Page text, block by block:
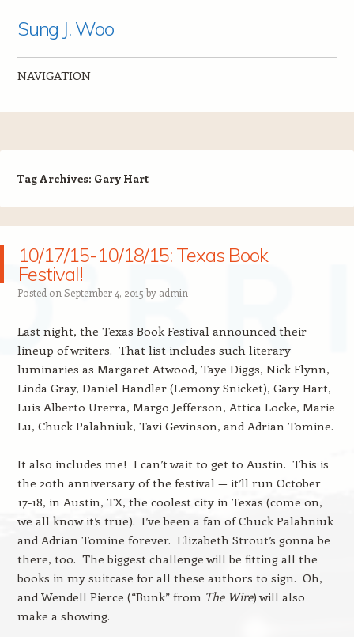
Sung J. Woo
NAVIGATION
Tag Archives: Gary Hart
10/17/15-10/18/15: Texas Book
Festival!
Posted on September 4, 2015 by admin
Last night, the Texas Book Festival announced their
lineup of writers. That list includes such literary
luminaries as Margaret Atwood, Taye Diggs, Nick Flynn,
Linda Gray, Daniel Handler (Lemony Snicket), Gary Hart,
Luis Alberto Urerra, Margo Jefferson, Attica Locke, Marie
Lu, Chuck Palahniuk, Tavi Gevinson, and Adrian Tomine.
It also includes me! I can’t wait to get to Austin. This is
the 20th anniversary of the festival — it’ll run October
17-18, in Austin, TX, the coolest city in Texas (come on,
we all know it’s true). I’ve been a fan of Chuck Palahniuk
and Adrian Tomine forever. Elizabeth Strout’s gonna be
there, too. The biggest challenge will be fitting all the
books in my suitcase for all these authors to sign. Oh,
and Wendell Pierce (“Bunk” from The Wire) will also
make a showing.